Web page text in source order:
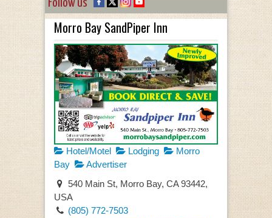
Follow us
Morro Bay SandPiper Inn
Hotel/Motel Lodging
Morro
Bay
Advertiser
540 Main St, Morro Bay, CA 93442,
USA
(805) 772-7503